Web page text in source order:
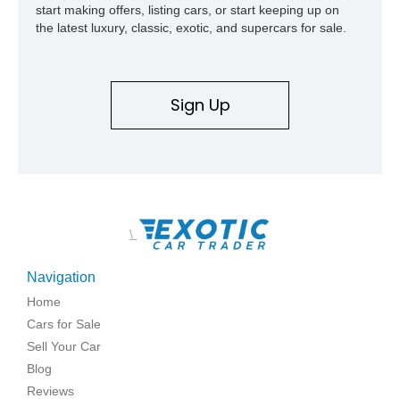
start making offers, listing cars, or start keeping up on
the latest luxury, classic, exotic, and supercars for sale.
Sign Up
\
Navigation
Home
Cars for Sale
Sell Your Car
Blog
Reviews